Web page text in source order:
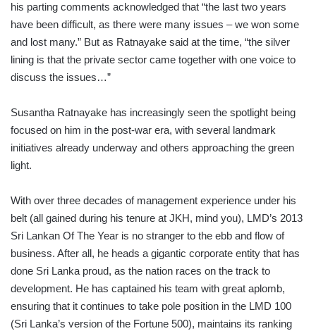
his parting comments acknowledged that “the last two years
have been difficult, as there were many issues – we won some
and lost many.” But as Ratnayake said at the time, “the silver
lining is that the private sector came together with one voice to
discuss the issues…”
Susantha Ratnayake has increasingly seen the spotlight being
focused on him in the post-war era, with several landmark
initiatives already underway and others approaching the green
light.
With over three decades of management experience under his
belt (all gained during his tenure at JKH, mind you), LMD’s 2013
Sri Lankan Of The Year is no stranger to the ebb and flow of
business. After all, he heads a gigantic corporate entity that has
done Sri Lanka proud, as the nation races on the track to
development. He has captained his team with great aplomb,
ensuring that it continues to take pole position in the LMD 100
(Sri Lanka’s version of the Fortune 500), maintains its ranking